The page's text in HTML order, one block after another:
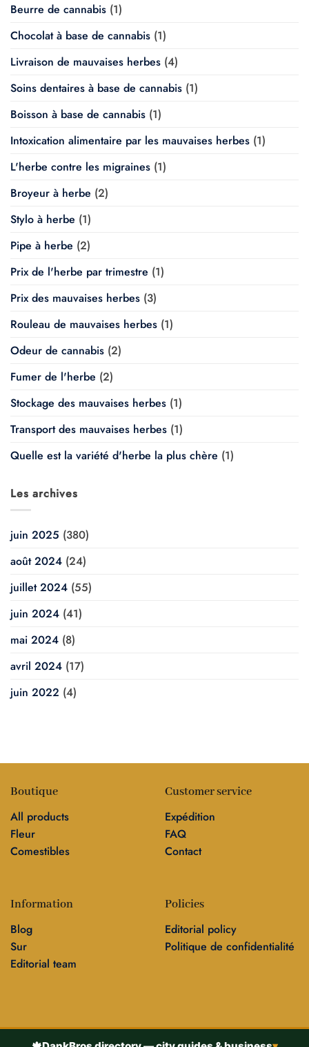
Beurre de cannabis (1)
Chocolat à base de cannabis (1)
Livraison de mauvaises herbes (4)
Soins dentaires à base de cannabis (1)
Boisson à base de cannabis (1)
Intoxication alimentaire par les mauvaises herbes (1)
L'herbe contre les migraines (1)
Broyeur à herbe (2)
Stylo à herbe (1)
Pipe à herbe (2)
Prix de l'herbe par trimestre (1)
Prix des mauvaises herbes (3)
Rouleau de mauvaises herbes (1)
Odeur de cannabis (2)
Fumer de l'herbe (2)
Stockage des mauvaises herbes (1)
Transport des mauvaises herbes (1)
Quelle est la variété d'herbe la plus chère (1)
Les archives
juin 2025 (380)
août 2024 (24)
juillet 2024 (55)
juin 2024 (41)
mai 2024 (8)
avril 2024 (17)
juin 2022 (4)
Boutique
All products
Fleur
Comestibles
Customer service
Expédition
FAQ
Contact
Information
Blog
Sur
Editorial team
Policies
Editorial policy
Politique de confidentialité